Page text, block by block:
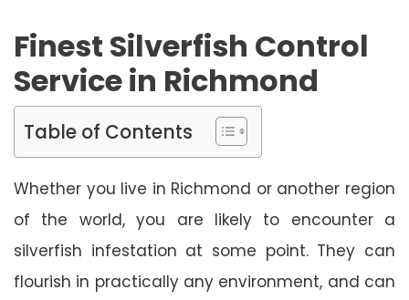
Finest Silverfish Control
Service in Richmond
Table of Contents
Whether you live in Richmond or another region
of the world, you are likely to encounter a
silverfish infestation at some point. They can
flourish in practically any environment, and can